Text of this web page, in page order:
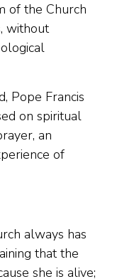
of the Church
without
Pope Francis
on spiritual
an
of
always has
that the
she is alive;